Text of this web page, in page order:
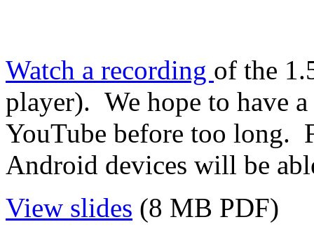
Watch a recording of the
player). We hope to have
YouTube before too long.
Android devices will be
View slides (8 MB PDF)